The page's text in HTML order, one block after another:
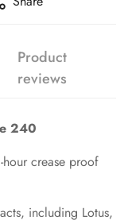
Product
reviews
240
crease proof
including Lotus,
older?
am